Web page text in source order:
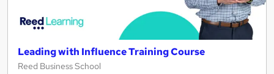
Leading with Influence Training Course
Reed Business School